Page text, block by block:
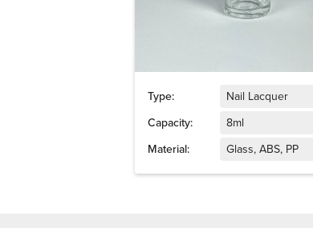
Type:
Nail Lacquer
Capacity:
8ml
Material:
Glass, ABS, PP